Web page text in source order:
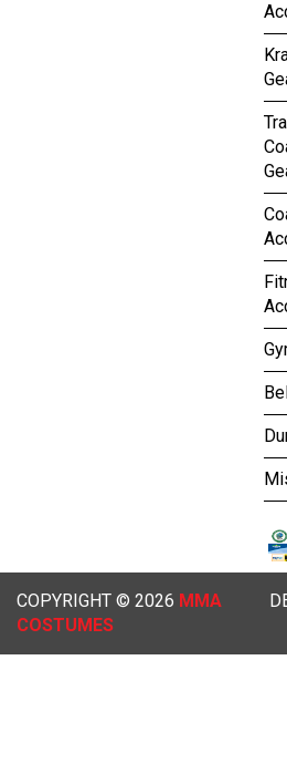
COPYRIGHT © 2026 MMA
COSTUMES